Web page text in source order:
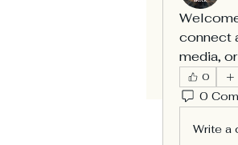
connect
media,
0
0
Write a